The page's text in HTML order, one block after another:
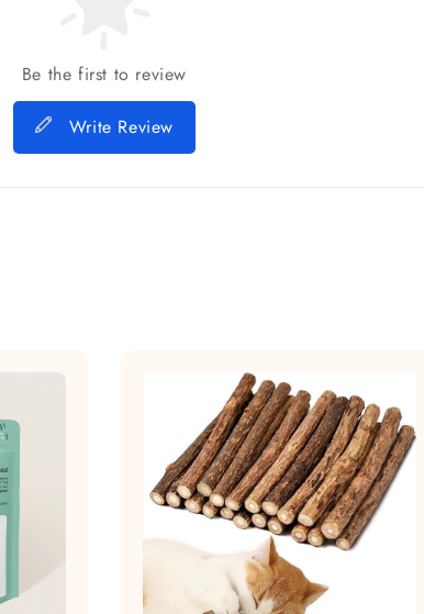
Be the first to review
Write Review